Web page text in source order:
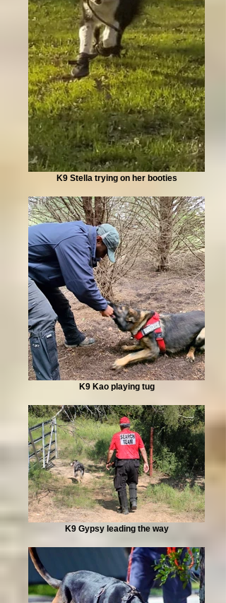
K9 Stella trying on her booties
K9 Kao playing tug
K9 Gypsy leading the way